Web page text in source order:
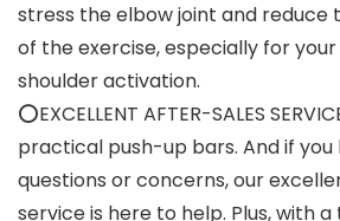
stress the elbow joint and reduce
of the exercise, especially for
shoulder activation.
⭕EXCELLENT AFTER-SALES
practical push-up bars. And if you
questions or concerns, our
service is here to help. Plus, with